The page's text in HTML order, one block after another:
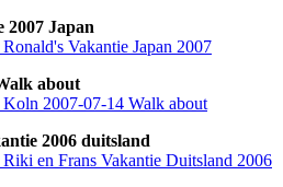
2007 Japan
Vakantie Japan 2007
about
2007-07-14 Walk about
2006 duitsland
en Frans Vakantie Duitsland 2006